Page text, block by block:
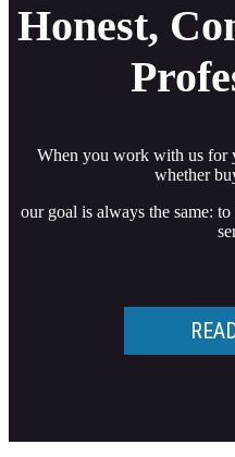
Honest,
When you work with us for
whether
our goal is always the same: